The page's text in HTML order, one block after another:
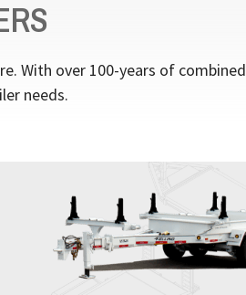
With over 100-years of combined
needs.